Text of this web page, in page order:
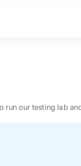
our testing lab